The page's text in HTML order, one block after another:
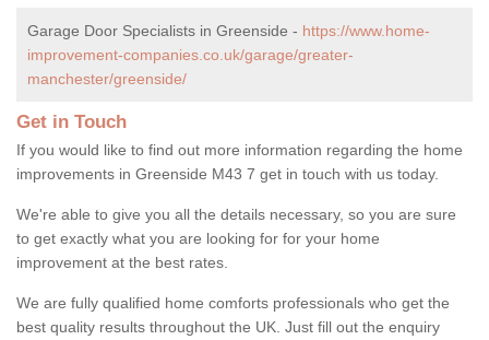
Garage Door Specialists in Greenside - https://www.home-
improvement-companies.co.uk/garage/greater-
manchester/greenside/
Get in Touch
If you would like to find out more information regarding the home
improvements in Greenside M43 7 get in touch with us today.
We're able to give you all the details necessary, so you are sure
to get exactly what you are looking for for your home
improvement at the best rates.
We are fully qualified home comforts professionals who get the
best quality results throughout the UK. Just fill out the enquiry